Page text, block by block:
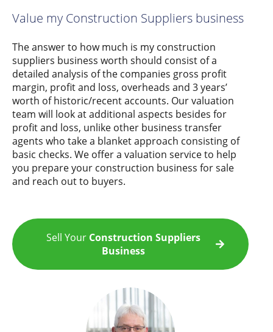
Value my Construction Suppliers business
The answer to how much is my construction
suppliers business worth should consist of a
detailed analysis of the companies gross profit
margin, profit and loss, overheads and 3 years’
worth of historic/recent accounts. Our valuation
team will look at additional aspects besides for
profit and loss, unlike other business transfer
agents who take a blanket approach consisting of
basic checks. We offer a valuation service to help
you prepare your construction business for sale
and reach out to buyers.
Sell Your Construction Suppliers
Business